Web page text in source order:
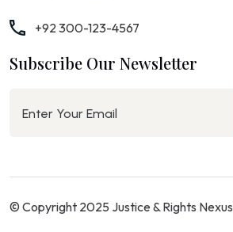
+92 300-123-4567
Subscribe Our Newsletter
© Copyright 2025 Justice & Rights Nexus